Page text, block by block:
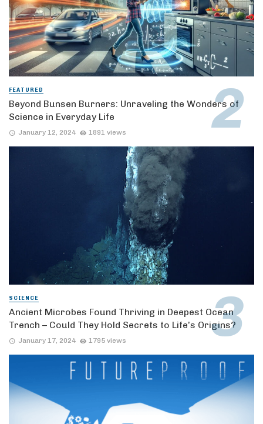
FEATURED
Beyond Bunsen Burners: Unraveling the Wonders of
Science in Everyday Life
January 12, 2024 1891 views
SCIENCE
Ancient Microbes Found Thriving in Deepest Ocean
Trench – Could They Hold Secrets to Life’s Origins?
January 17, 2024 1795 views